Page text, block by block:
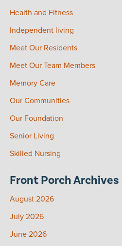
Health and Fitness
Independent living
Meet Our Residents
Meet Our Team Members
Memory Care
Our Communities
Our Foundation
Senior Living
Skilled Nursing
Front Porch Archives
August 2026
July 2026
June 2026